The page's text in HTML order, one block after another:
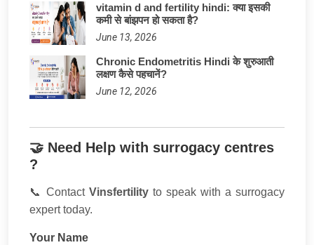
vitamin d and fertility hindi: क्या इसकी
कमी से बांझपन हो सकता है?
June 13, 2026
Chronic Endometritis Hindi के शुरुआती
लक्षण कैसे पहचानें?
June 12, 2026
🤝 Need Help with surrogacy centres
?
📞 Contact Vinsfertility to speak with a surrogacy
expert today.
Your Name